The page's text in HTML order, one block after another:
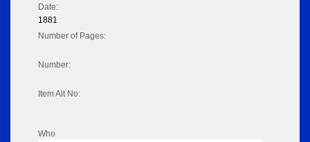
Date:
1881
Number of Pages:
Number:
Item Alt No:
Who